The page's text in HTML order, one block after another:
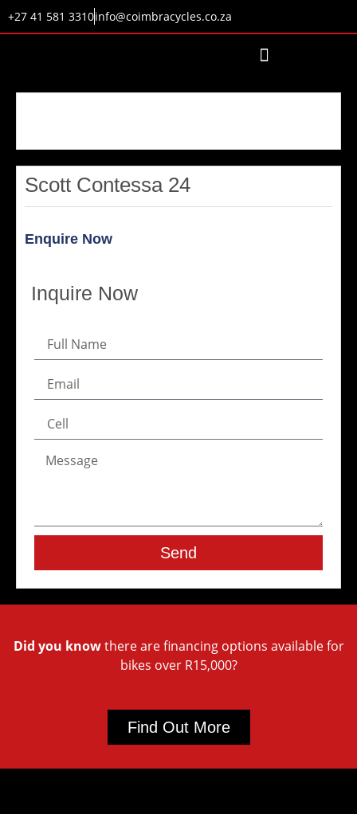
+27 41 581 3310info@coimbracycles.co.za
Scott Contessa 24
Enquire Now
Inquire Now
Send
Did you knowthere are financing options available for
bikes over R15,000?
Find Out More